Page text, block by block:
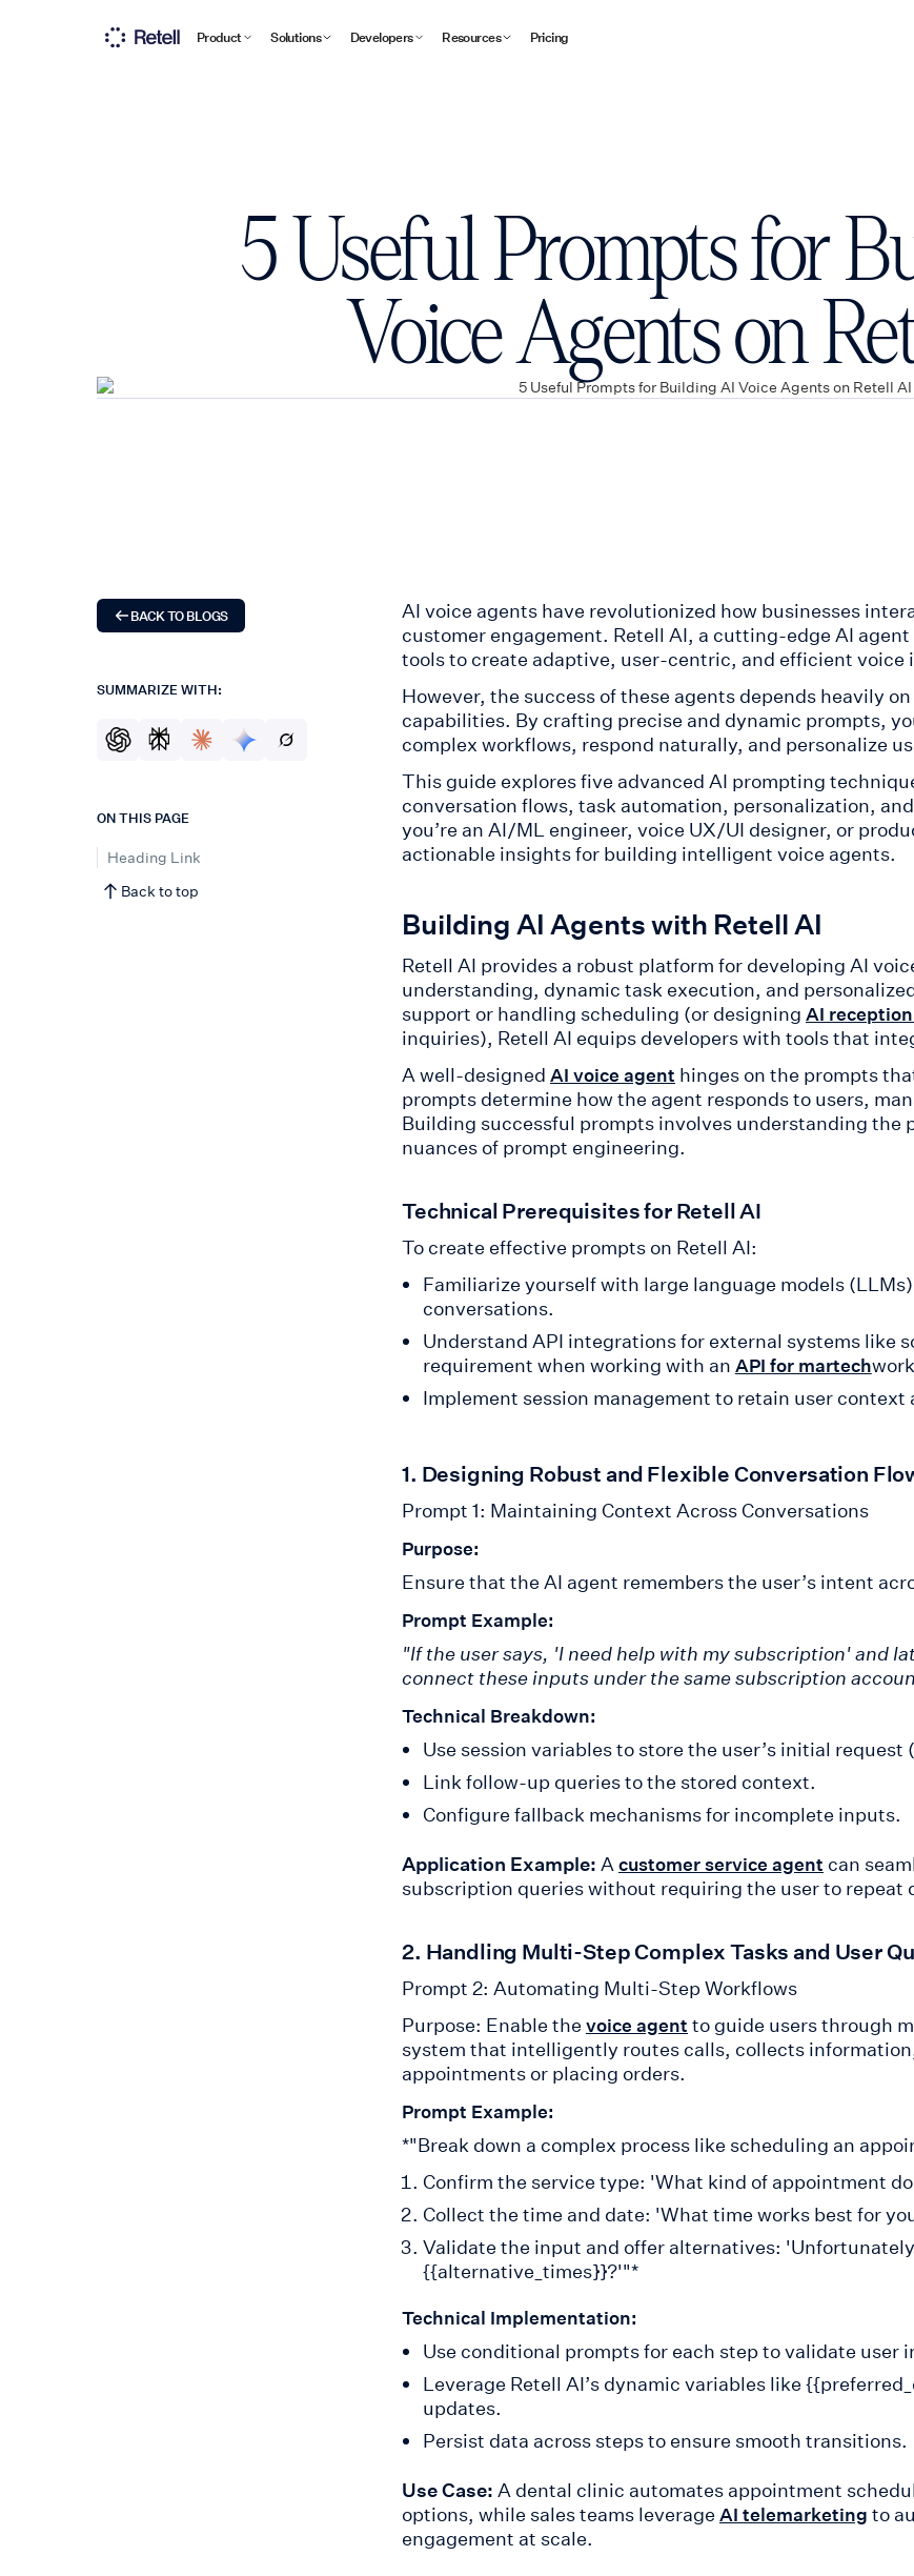
Product Solutions Developers Resources Pricing
5 Useful Prompts for
Voice Agents on
BACK TO BLOGS
SUMMARIZE WITH:
ON THIS PAGE
Heading Link
Back to top
AI voice agents have revolutionized how businesses
customer engagement. Retell AI, a cutting-edge AI
tools to create adaptive, user-centric, and efficient voice
However, the success of these agents depends heavily
capabilities. By crafting precise and dynamic prompts,
complex workflows, respond naturally, and personalize
This guide explores five advanced AI prompting
conversation flows, task automation, personalization,
you’re an AI/ML engineer, voice UX/UI designer, or
actionable insights for building intelligent voice agents.
Building AI Agents with Retell AI
Retell AI provides a robust platform for developing AI
understanding, dynamic task execution, and
support or handling scheduling (or designing AI
inquiries), Retell AI equips developers with tools that
A well-designed AI voice agent hinges on the prompts
prompts determine how the agent responds to users,
Building successful prompts involves understanding the
nuances of prompt engineering.
Technical Prerequisites for Retell AI
To create effective prompts on Retell AI:
Familiarize yourself with large language models
conversations.
Understand API integrations for external systems like
requirement when working with an API for martech
Implement session management to retain user context
1. Designing Robust and Flexible Conversation
Prompt 1: Maintaining Context Across Conversations
Purpose:
Ensure that the AI agent remembers the user’s intent
Prompt Example:
"If the user says, 'I need help with my subscription' and
connect these inputs under the same subscription
Technical Breakdown:
Use session variables to store the user’s initial
Link follow-up queries to the stored context.
Configure fallback mechanisms for incomplete inputs.
Application Example: Acustomer service agent can
subscription queries without requiring the user to repeat
2. Handling Multi-Step Complex Tasks and User
Prompt 2: Automating Multi-Step Workflows
Purpose: Enable the voice agent to guide users through
system that intelligently routes calls, collects
appointments or placing orders.
Prompt Example:
*"Break down a complex process like scheduling an
Confirm the service type: 'What kind of appointment
Collect the time and date: 'What time works best for
Validate the input and offer alternatives:
{{alternative_times}}?'"*
Technical Implementation:
Use conditional prompts for each step to validate
Leverage Retell AI’s dynamic variables like
updates.
Persist data across steps to ensure smooth transitions.
Use Case: A dental clinic automates appointment
options, while sales teams leverage AI telemarketing to
engagement at scale.